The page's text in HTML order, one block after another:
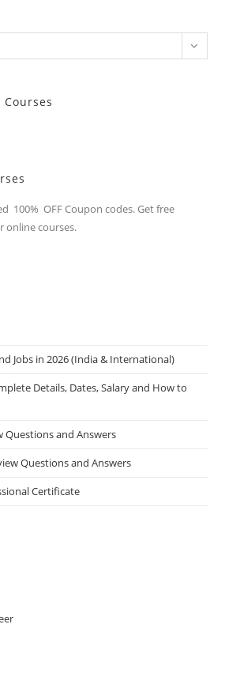
100% OFF Coupon codes. Get free
online courses.
Jobs in 2026 (India & International)
Details, Dates, Salary and How to
Questions and Answers
Questions and Answers
Certificate